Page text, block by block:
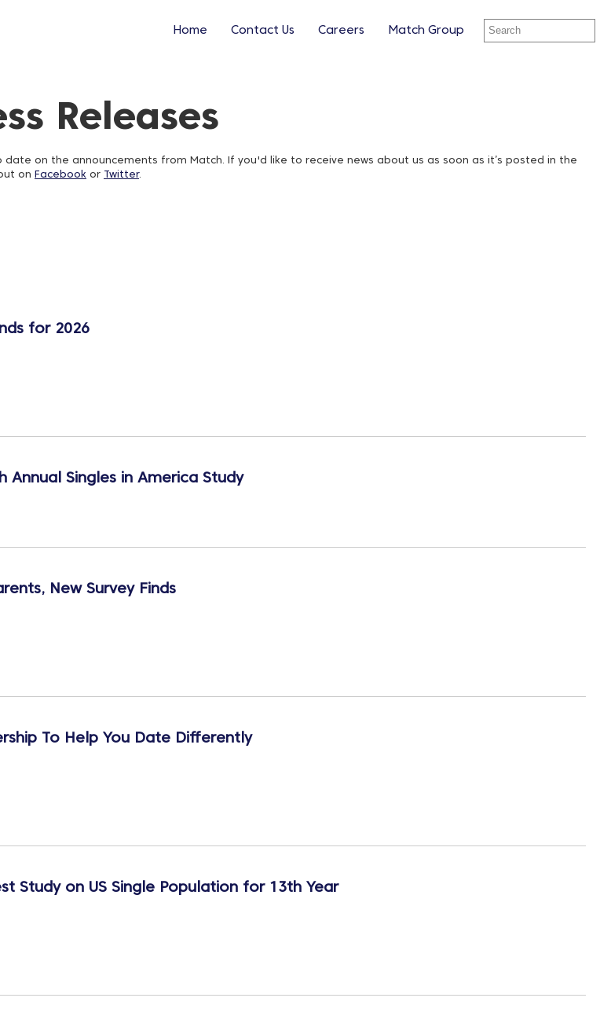
Home Contact Us Careers Match Group
Releases
on the announcements from Match. If you'd like to receive news about us as soon as it’s posted in the
on Facebook or Twitter.
for 2026
Annual Singles in America Study
New Survey Finds
To Help You Date Differently
Study on US Single Population for 13th Year